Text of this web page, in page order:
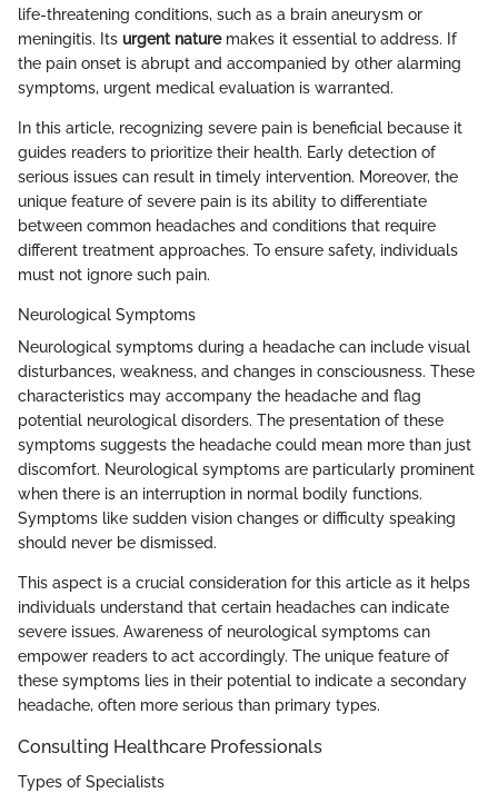
life-threatening conditions, such as a brain aneurysm or
meningitis. Its urgent naturemakes it essential to address. If
the pain onset is abrupt and accompanied by other alarming
symptoms, urgent medical evaluation is warranted.
In this article, recognizing severe pain is beneficial because it
guides readers to prioritize their health. Early detection of
serious issues can result in timely intervention. Moreover, the
unique feature of severe pain is its ability to differentiate
between common headaches and conditions that require
different treatment approaches. To ensure safety, individuals
must not ignore such pain.
Neurological Symptoms
Neurological symptoms during a headache can include visual
disturbances, weakness, and changes in consciousness. These
characteristics may accompany the headache and flag
potential neurological disorders. The presentation of these
symptoms suggests the headache could mean more than just
discomfort. Neurological symptoms are particularly prominent
when there is an interruption in normal bodily functions.
Symptoms like sudden vision changes or difficulty speaking
should never be dismissed.
This aspect is a crucial consideration for this article as it helps
individuals understand that certain headaches can indicate
severe issues. Awareness of neurological symptoms can
empower readers to act accordingly. The unique feature of
these symptoms lies in their potential to indicate a secondary
headache, often more serious than primary types.
Consulting Healthcare Professionals
Types of Specialists